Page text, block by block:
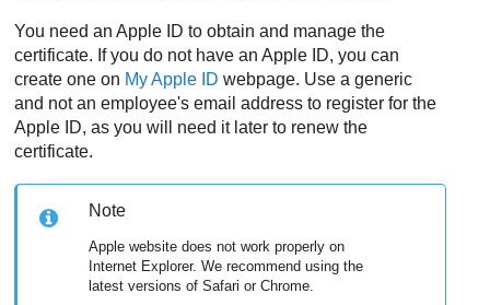
You need an Apple ID to obtain and manage the
certificate. If you do not have an Apple ID, you can
create one on My Apple ID webpage. Use a generic
and not an employee's email address to register for the
Apple ID, as you will need it later to renew the
certificate.
Note
Apple website does not work properly on
Internet Explorer. We recommend using the
latest versions of Safari or Chrome.